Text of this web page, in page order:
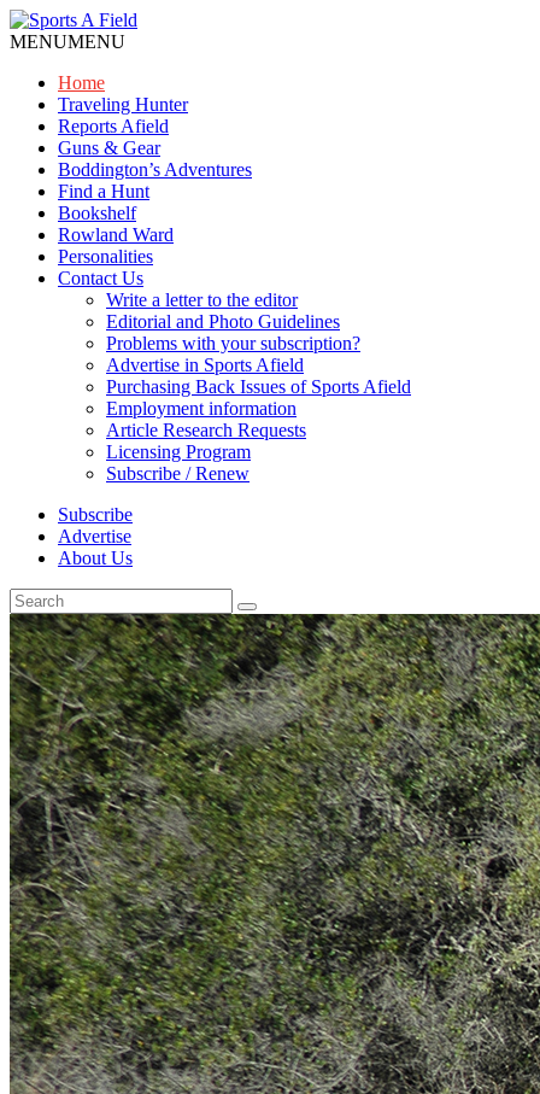
MENUMENU
Home
Traveling Hunter
Reports Afield
Guns & Gear
Boddington’s Adventures
Find a Hunt
Bookshelf
Rowland Ward
Personalities
Contact Us
Write a letter to the editor
Editorial and Photo Guidelines
Problems with your subscription?
Advertise in Sports Afield
Purchasing Back Issues of Sports Afield
Employment information
Article Research Requests
Licensing Program
Subscribe / Renew
Subscribe
Advertise
About Us